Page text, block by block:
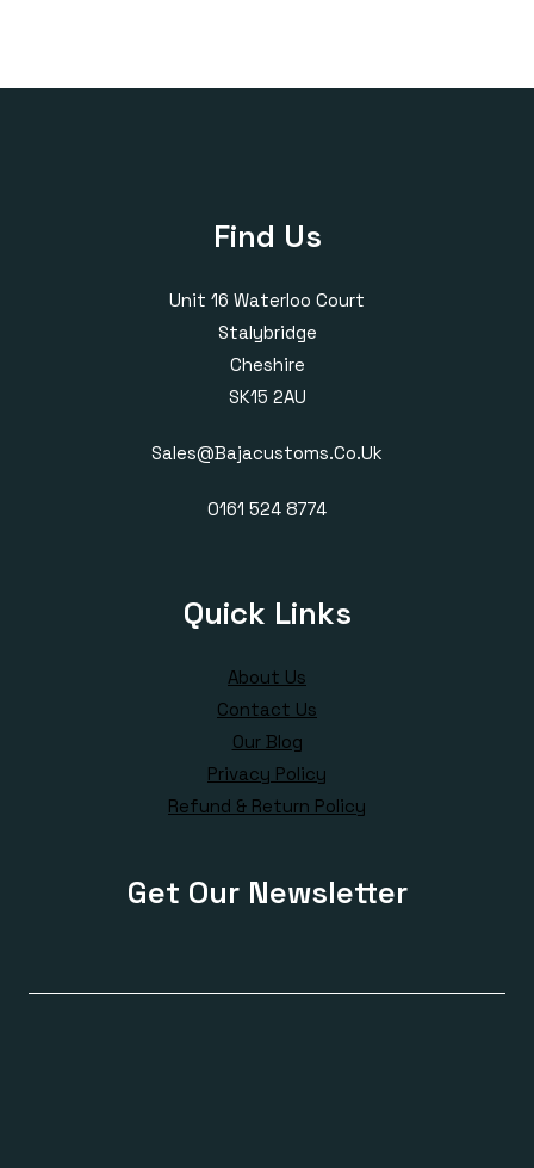
Find Us
Unit 16 Waterloo Court
Stalybridge
Cheshire
SK15 2AU
Sales@bajacustoms.co.uk
0161 524 8774
Quick Links
About Us
Contact Us
Our Blog
Privacy Policy
Refund & Return Policy
Get Our Newsletter